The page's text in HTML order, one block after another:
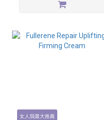
女人我最大推薦